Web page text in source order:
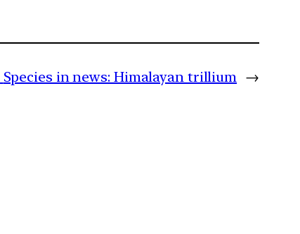
Species in news: Himalayan trillium →